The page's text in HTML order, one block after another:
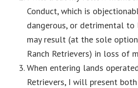
Conduct, which is
dangerous, or detrimental to
may result (at the sole
Ranch Retrievers) in loss of
When entering lands
Retrievers, I will present